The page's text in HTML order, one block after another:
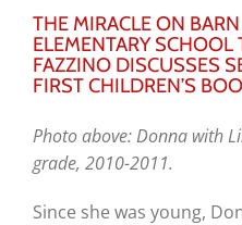
THE MIRACLE ON
ELEMENTARY
FAZZINO DISCUSSES
FIRST CHILDREN’S
Photo above: Donna with
grade, 2010-2011.
Since she was young,